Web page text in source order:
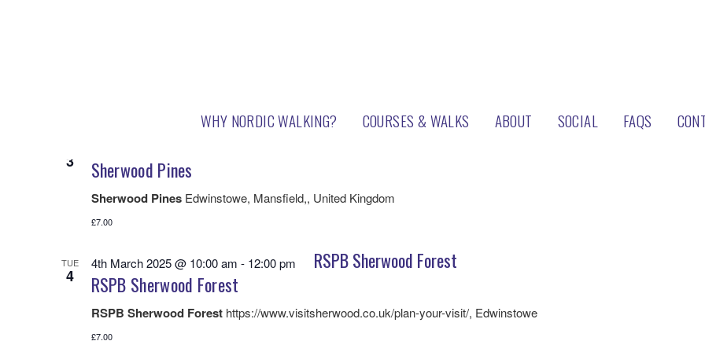
WHY NORDIC WALKING? COURSES & WALKS ABOUT SOCIAL FAQS
3
Sherwood Pines
Sherwood Pines Edwinstowe, Mansfield,, United Kingdom
£7.00
TUE
4
4th March 2025 @ 10:00 am - 12:00 pm
RSPB Sherwood Forest
RSPB Sherwood Forest
RSPB Sherwood Forest https://www.visitsherwood.co.uk/plan-your-visit/, Edwinstowe
£7.00